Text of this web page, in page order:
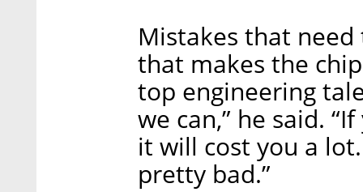
Mistakes that
that makes the
top engineering
we can,” he said.
it will cost you a
pretty bad.”